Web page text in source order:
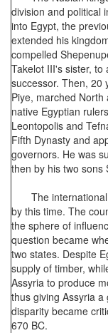
division and political
into Egypt, the
extended his
compelled
Takelot III's sister,
successor. Then, 20
Piye, marched
native Egyptian
Leontopolis and
Fifth Dynasty and
governors. He was
then by his two sons
The international
by this time. The
the sphere of
question became
two states. Despite
supply of timber,
Assyria to produce
thus giving Assyria
disparity became
670 BC.